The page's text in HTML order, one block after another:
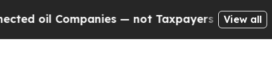
— not Taxpayers — the Chance to Cash
View all